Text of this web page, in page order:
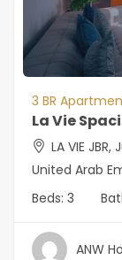
3 BR
La Vie
LA VIE
United Arab
Beds: 3
ANW